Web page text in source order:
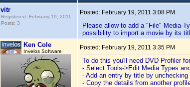
vitr
Registered: February 19, 2011
Posts: 3
Posted: February 19, 2011 3:08 PM
Please allow to add a "File" Media-
possibility to import a movie by its
Ken Cole
Invelos Software
Posted: February 19, 2011 3:35 PM
To do this you'll need DVD Profiler
- Select Tools->Edit Media Types
- Add an entry by title by
- Copy the details from another